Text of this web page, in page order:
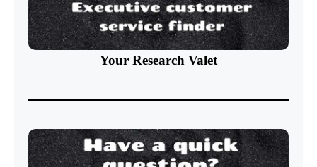
Your Research Valet